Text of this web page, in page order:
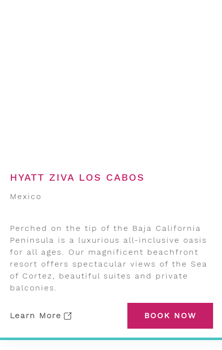
HYATT ZIVA LOS CABOS
Mexico
Perched on the tip of the Baja California
Peninsula is a luxurious all-inclusive oasis
for all ages. Our magnificent beachfront
resort offers spectacular views of the Sea
of Cortez, beautiful suites and private
balconies.
Learn More BOOK NOW